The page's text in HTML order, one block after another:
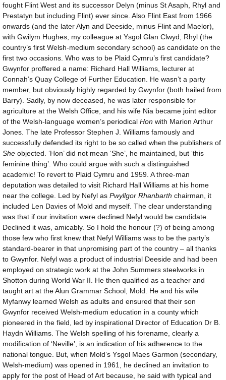
fought Flint West and its successor Delyn (minus St Asaph, Rhyl and
Prestatyn but including Flint) ever since. Also Flint East from 1966
onwards (and the later Alyn and Deeside, minus Flint and Maelor),
with Gwilym Hughes, my colleague at Ysgol Glan Clwyd, Rhyl (the
country’s first Welsh-medium secondary school) as candidate on the
first two occasions. Who was to be Plaid Cymru’s first candidate?
Gwynfor proffered a name: Richard Hall Williams, lecturer at
Connah’s Quay College of Further Education. He wasn’t a party
member, but obviously highly regarded by Gwynfor (both hailed from
Barry). Sadly, by now deceased, he was later responsible for
agriculture at the Welsh Office, and his wife Nia became joint editor
of the Welsh-language women’s periodical Hon with Marion Arthur
Jones. The late Professor Stephen J. Williams famously and
successfully defended its right to be so called when the publishers of
She objected. ‘Hon’ did not mean ‘She’, he maintained, but ‘this
feminine thing’. Who could argue with such a distinguished
academic! To revert to Plaid Cymru and 1959. A three-man
deputation was detailed to visit Richard Hall Williams at his home
near the college. Led by Nefyl as Pwyllgor Rhanbarth chairman, it
included Len Davies of Mold and myself. The clear understanding
was that if our invitation were declined Nefyl would be candidate.
Declined it was, amicably. So I hold the honour (?) of being among
those few who first knew that Nefyl Williams was to be the party’s
standard-bearer in that unpromising part of the country – all thanks
to Gwynfor. Nefyl was a product of industrial Deeside and had been
employed on strategic work at the John Summers steelworks in
Shotton during World War II. He then qualified as a teacher and
taught art at the Alun Grammar School, Mold. He and his wife
Myfanwy learned Welsh as adults and ensured that their son
Gwynfor received Welsh-medium education in a county which
pioneered in the field, led by inspirational Director of Education Dr B.
Haydn Williams. The Welsh spelling of his forename, clearly a
modification of ‘Neville’, is an indication of his adherence to the
national tongue. But, when Mold’s Ysgol Maes Garmon (secondary,
Welsh-medium) was opened in 1961, he declined an invitation to
apply for the post of Head of Art because, he said with typical and